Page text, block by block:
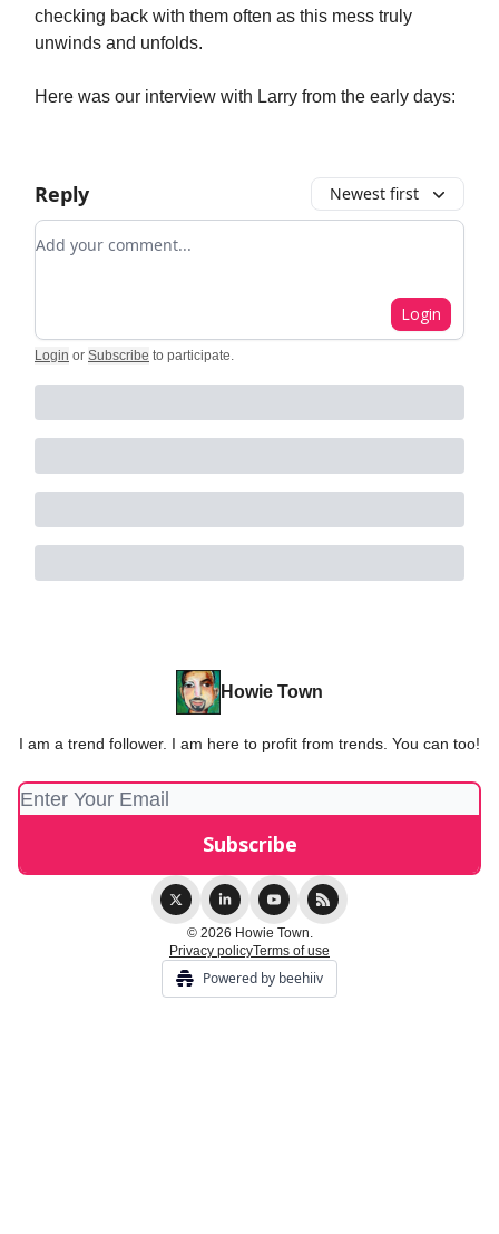
checking back with them often as this mess truly
unwinds and unfolds.
Here was our interview with Larry from the early days:
Reply Newest first
Add your comment
Login
Login or Subscribe to participate.
Howie Town
I am a trend follower. I am here to profit from trends. You can too!
© 2026 Howie Town.
Privacy policyTerms of use
Powered by beehiiv